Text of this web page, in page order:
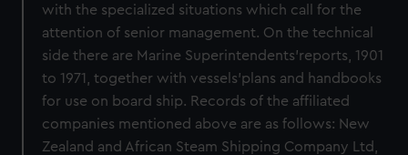
with the specialized situations which call for the
attention of senior management. On the technical
side there are Marine Superintendents'reports, 1901
to 1971, together with vessels'plans and handbooks
for use on board ship. Records of the affiliated
companies mentioned above are as follows: New
Zealand and African Steam Shipping Company Ltd,